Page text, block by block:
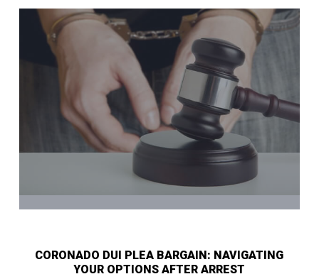
CORONADO DUI PLEA BARGAIN: NAVIGATING
YOUR OPTIONS AFTER ARREST